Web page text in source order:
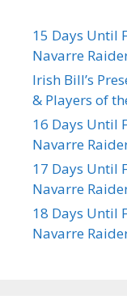
15 Days Until
Navarre
Irish Bill’s
& Players of
16 Days Until
Navarre
17 Days Until
Navarre
18 Days Until
Navarre